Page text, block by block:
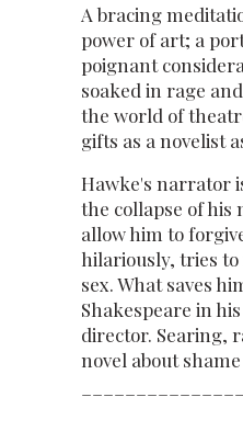
A bracing
power of art; a
poignant
soaked in rage
the world of
gifts as a novelist
Hawke's narrator
the collapse of
allow him to
hilariously, tries
sex. What saves
Shakespeare in
director. Searing,
novel about